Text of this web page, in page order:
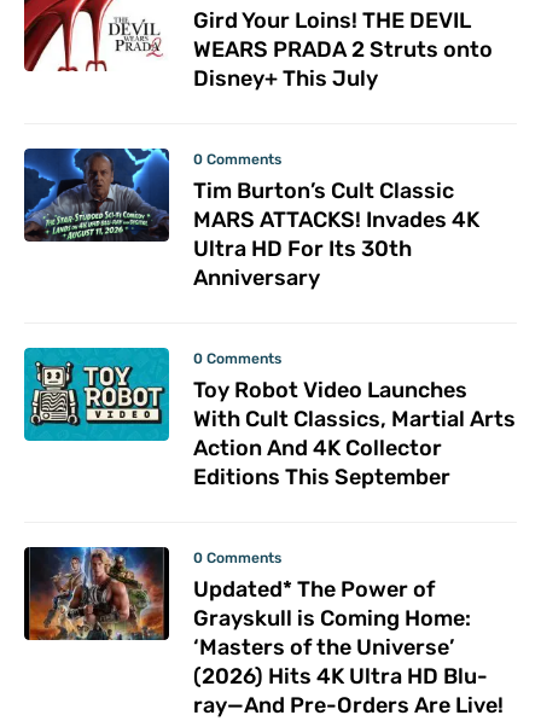
Gird Your Loins! THE DEVIL
WEARS PRADA 2 Struts onto
Disney+ This July
0 Comments
Tim Burton’s Cult Classic
MARS ATTACKS! Invades 4K
Ultra HD For Its 30th
Anniversary
0 Comments
Toy Robot Video Launches
With Cult Classics, Martial Arts
Action And 4K Collector
Editions This September
0 Comments
Updated* The Power of
Grayskull is Coming Home:
‘Masters of the Universe’
(2026) Hits 4K Ultra HD Blu-
ray—And Pre-Orders Are Live!